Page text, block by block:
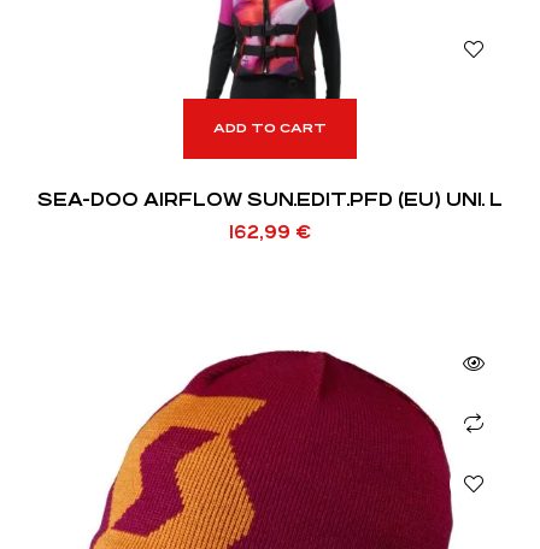
ADD TO CART
SEA-DOO AIRFLOW SUN.EDIT.PFD (EU) UNI. L
162,99 €